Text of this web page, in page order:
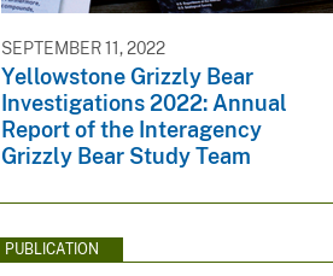
SEPTEMBER 11, 2022
Yellowstone Grizzly Bear
Investigations 2022: Annual
Report of the Interagency
Grizzly Bear Study Team
PUBLICATION